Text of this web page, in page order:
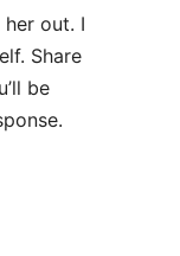
her out. I
Share
be